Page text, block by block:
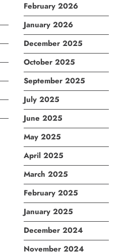
February 2026
January 2026
December 2025
October 2025
September 2025
July 2025
June 2025
May 2025
April 2025
March 2025
February 2025
January 2025
December 2024
November 2024